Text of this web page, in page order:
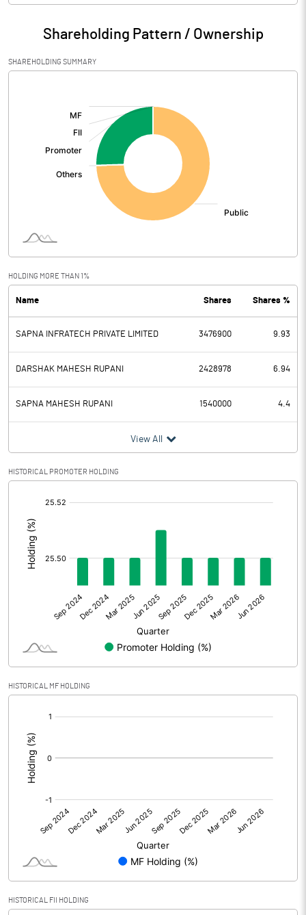
Particulars Jun 2021
Audited / UnAudited UnAudited
Net Sales 248.27
Total Expenditure
Other Income
Interest
PBDT 29.72
Depreciation 0.01
Profit Before Tax 29.71
Tax 7.48
Provisions and contingencies
Profit After Tax
Extraordinary Items
Prior Period Expenses
Other Adjustments
22.23
Shares of Associates
Other related items
Consolidated Net Profit
Equity Capital
Face Value (IN RS)
Reserves
Shareholding Pattern / Ownership
SHAREHOLDING SUMMARY
HOLDING MORE THAN 1%
Name Shares Shares %
SAPNA INFRATECH PRIVATE LIMITED 3476900 9.93
DARSHAK MAHESH RUPANI 2428978 6.94
SAPNA MAHESH RUPANI 1540000 4.4
View All
HISTORICAL PROMOTER HOLDING
HISTORICAL MF HOLDING
HISTORICAL FII HOLDING